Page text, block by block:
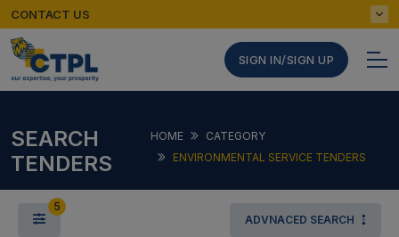
CONTACT US
SIGN IN/SIGN UP
SEARCH
TENDERS
HOME
CATEGORY
ENVIRONMENTAL SERVICE TENDERS
5
ADVNACED SEARCH